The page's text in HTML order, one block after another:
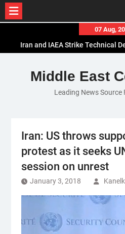
content
07 Aug,
Iran and IAEA Strike Technical
El-Sisi Calls for Increased Efforts
Ceasefire in Meeting with
Mauritania and Saudi
Middle East
Leading News Source
Iran: US throws
protest as it seeks
session on unrest
January 3, 2018